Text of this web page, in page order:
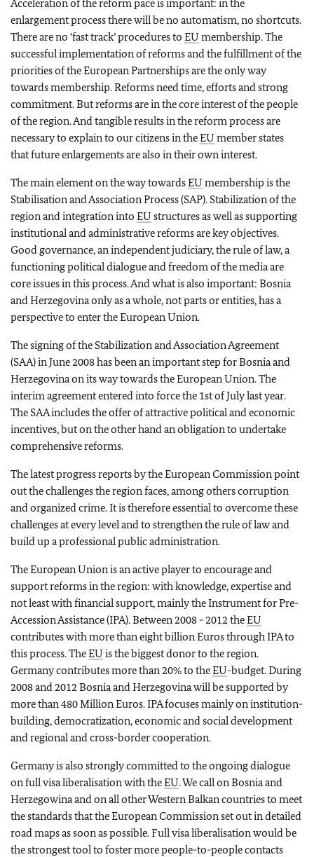
Acceleration of the reform pace is important: in the
enlargement process there will be no automatism, no shortcuts.
There are no ‘fast track’ procedures to EU membership. The
successful implementation of reforms and the fulfillment of the
priorities of the European Partnerships are the only way
towards membership. Reforms need time, efforts and strong
commitment. But reforms are in the core interest of the people
of the region. And tangible results in the reform process are
necessary to explain to our citizens in theEU member states
that future enlargements are also in their own interest.
The main element on the way towardsEU membership is the
Stabilisation and Association Process (SAP). Stabilization of the
region and integration into EU structures as well as supporting
institutional and administrative reforms are key objectives.
Good governance, an independent judiciary, the rule of law, a
functioning political dialogue and freedom of the media are
core issues in this process. And what is also important: Bosnia
and Herzegovina only as a whole, not parts or entities, has a
perspective to enter the European Union.
The signing of the Stabilization and Association Agreement
(SAA) in June 2008 has been an important step for Bosnia and
Herzegovina on its way towards the European Union. The
interim agreement entered into force the 1st of July last year.
The SAA includes the offer of attractive political and economic
incentives, but on the other hand an obligation to undertake
comprehensive reforms.
The latest progress reports by the European Commission point
out the challenges the region faces, among others corruption
and organized crime. It is therefore essential to overcome these
challenges at every level and to strengthen the rule of law and
build up a professional public administration.
The European Union is an active player to encourage and
support reforms in the region: with knowledge, expertise and
not least with financial support, mainly the Instrument for Pre-
Accession Assistance (IPA). Between 2008 - 2012 theEU
contributes with more than eight billion Euros through IPA to
this process. TheEU is the biggest donor to the region.
Germany contributes more than 20% to theEU-budget. During
2008 and 2012 Bosnia and Herzegovina will be supported by
more than 480 Million Euros. IPA focuses mainly on institution-
building, democratization, economic and social development
and regional and cross-border cooperation.
Germany is also strongly committed to the ongoing dialogue
on full visa liberalisation with theEU. We call on Bosnia and
Herzegowina and on all other Western Balkan countries to meet
the standards that the European Commission set out in detailed
road maps as soon as possible. Full visa liberalisation would be
the strongest tool to foster more people-to-people contacts